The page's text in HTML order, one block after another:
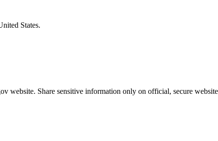
States.
website. Share sensitive information only on official, secure